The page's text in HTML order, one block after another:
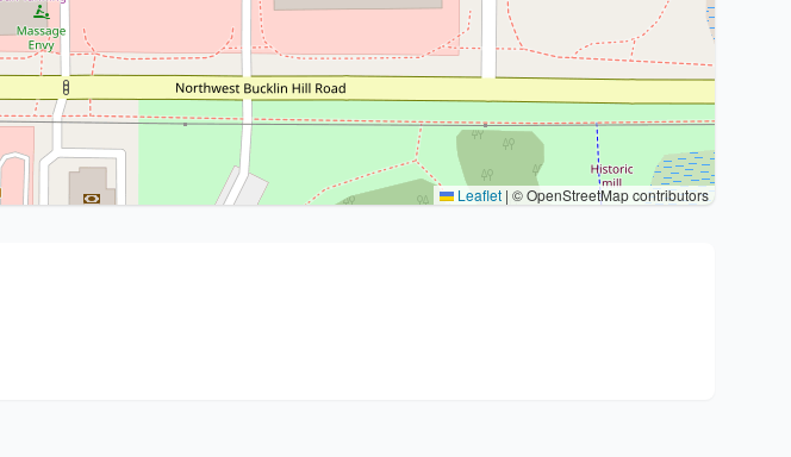
Leaflet | © OpenStreetMap contributors